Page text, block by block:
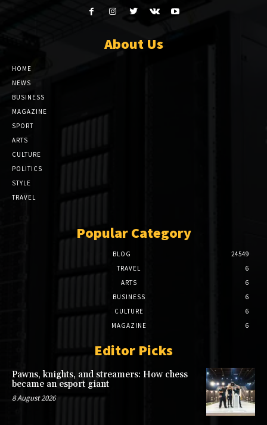
About Us
HOME
NEWS
BUSINESS
MAGAZINE
SPORT
ARTS
CULTURE
POLITICS
STYLE
TRAVEL
Popular Category
BLOG
24549
TRAVEL
6
ARTS
6
BUSINESS
6
CULTURE
6
MAGAZINE
6
Editor Picks
Pawns, knights, and streamers: How chess
became an esport giant
8 August 2026